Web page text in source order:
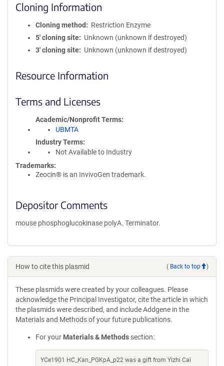
Cloning Information
Cloning method
Restriction Enzyme
5′ cloning site
Unknown (unknown if destroyed)
3′ cloning site
Unknown (unknown if destroyed)
Resource Information
Terms and Licenses
Academic/Nonprofit Terms
UBMTA
Industry Terms
Not Available to Industry
Trademarks:
Zeocin® is an InvivoGen trademark.
Depositor Comments
mouse phosphoglucokinase polyA. Terminator.
How to cite this plasmid ( Back to top )
These plasmids were created by your colleagues. Please
acknowledge the Principal Investigator, cite the article in which
the plasmids were described, and include Addgene in the
Materials and Methods of your future publications.
For your Materials & Methods section:
YCe1901 HC_Kan_PGKpA_p22 was a gift from Yizhi Cai